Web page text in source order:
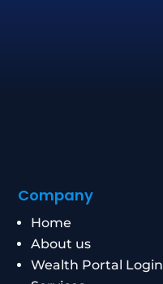
Company
Home
About us
Wealth Portal Login